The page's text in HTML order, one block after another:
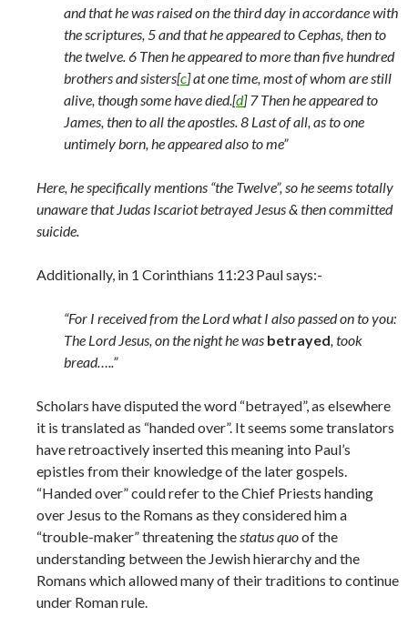
and that he was raised on the third day in accordance with
the scriptures, 5 and that he appeared to Cephas, then to
the twelve. 6 Then he appeared to more than five hundred
brothers and sisters[c] at one time, most of whom are still
alive, though some have died.[d] 7 Then he appeared to
James, then to all the apostles. 8 Last of all, as to one
untimely born, he appeared also to me”
Here, he specifically mentions “the Twelve”, so he seems totally
unaware that Judas Iscariot betrayed Jesus & then committed
suicide.
Additionally, in 1 Corinthians 11:23 Paul says:-
“For I received from the Lord what I also passed on to you:
The Lord Jesus, on the night he was betrayed, took
bread…..”
Scholars have disputed the word “betrayed”, as elsewhere
it is translated as “handed over”. It seems some translators
have retroactively inserted this meaning into Paul’s
epistles from their knowledge of the later gospels.
“Handed over” could refer to the Chief Priests handing
over Jesus to the Romans as they considered him a
“trouble-maker” threatening thestatus quoof the
understanding between the Jewish hierarchy and the
Romans which allowed many of their traditions to continue
under Roman rule.